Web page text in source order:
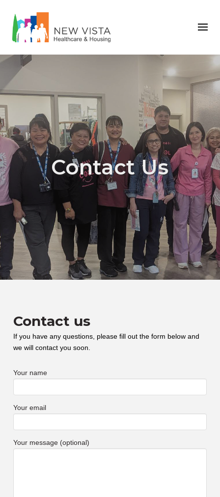
Contact Us
Contact us
If you have any questions, please fill out the form below and
we will contact you soon.
Your name
Your email
Your message (optional)